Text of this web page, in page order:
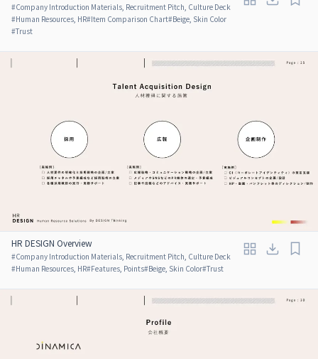
#Company Introduction Materials, Recruitment Pitch, Culture Deck
#Human Resources, HR#Item Comparison Chart#Beige, Skin Color
#Trust
HR DESIGN Overview
#Company Introduction Materials, Recruitment Pitch, Culture Deck
#Human Resources, HR#Features, Points#Beige, Skin Color#Trust